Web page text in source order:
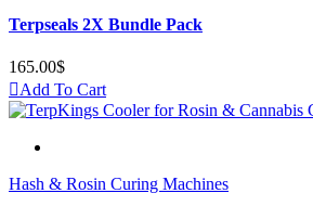
Terpseals 2X Bundle Pack
165.00$
Add To Cart
Hash & Rosin Curing Machines